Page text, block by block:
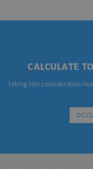
CALCULATE
taking into consideration